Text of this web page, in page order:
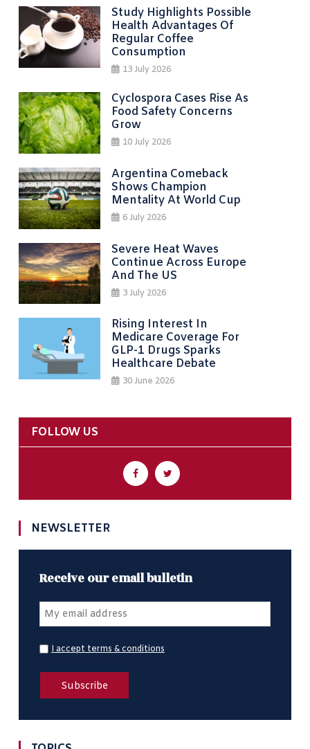
Study Highlights Possible
Health Advantages Of
Regular Coffee
Consumption
13 July 2026
Cyclospora Cases Rise As
Food Safety Concerns
Grow
10 July 2026
Argentina Comeback
Shows Champion
Mentality At World Cup
6 July 2026
Severe Heat Waves
Continue Across Europe
And The US
3 July 2026
Rising Interest In
Medicare Coverage For
GLP-1 Drugs Sparks
Healthcare Debate
30 June 2026
FOLLOW US
NEWSLETTER
Receive our email bulletin
I accept terms & conditions